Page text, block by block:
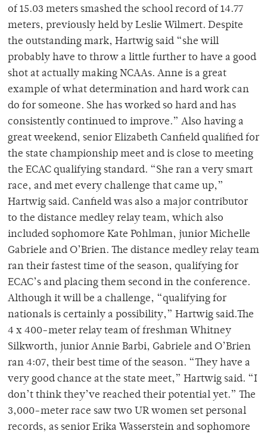
of 15.03 meters smashed the school record of 14.77
meters, previously held by Leslie Wilmert. Despite
the outstanding mark, Hartwig said “she will
probably have to throw a little further to have a good
shot at actually making NCAAs. Anne is a great
example of what determination and hard work can
do for someone. She has worked so hard and has
consistently continued to improve.” Also having a
great weekend, senior Elizabeth Canfield qualified for
the state championship meet and is close to meeting
the ECAC qualifying standard. “She ran a very smart
race, and met every challenge that came up,”
Hartwig said. Canfield was also a major contributor
to the distance medley relay team, which also
included sophomore Kate Pohlman, junior Michelle
Gabriele and O’Brien. The distance medley relay team
ran their fastest time of the season, qualifying for
ECAC’s and placing them second in the conference.
Although it will be a challenge, “qualifying for
nationals is certainly a possibility,” Hartwig said.The
4 x 400-meter relay team of freshman Whitney
Silkworth, junior Annie Barbi, Gabriele and O’Brien
ran 4:07, their best time of the season. “They have a
very good chance at the state meet,” Hartwig said. “I
don’t think they’ve reached their potential yet.” The
3,000-meter race saw two UR women set personal
records, as senior Erika Wasserstein and sophomore